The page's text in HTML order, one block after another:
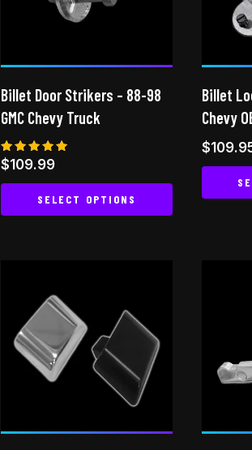
may
the
product
Billet Door Strikers – 88-98
GMC Chevy Truck
Rated
5.00
out of 5
$109.99
SELECT OPTIONS
variants.
The
options
may
on
Billet
Chevy
$